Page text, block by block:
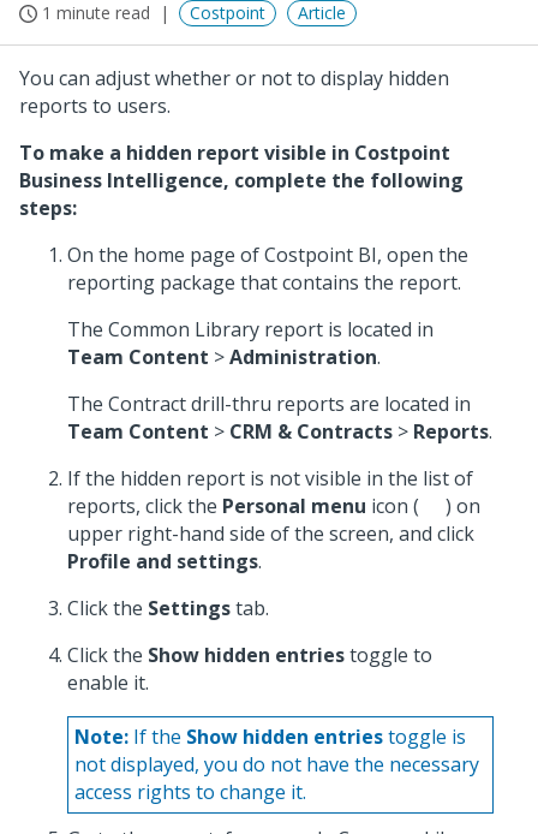
1 minute read Costpoint Article
You can adjust whether or not to display hidden
reports to users.
To make a hidden report visible in Costpoint
Business Intelligence, complete the following
steps:
On the home page of Costpoint BI, open the
reporting package that contains the report.
The Common Library report is located in
Team Content >Administration.
The Contract drill-thru reports are located in
Team Content > CRM & Contracts > Reports.
If the hidden report is not visible in the list of
reports, click the Personal menu icon (
) on
upper right-hand side of the screen, and click
Profile and settings.
Click the Settingstab.
Click the Show hidden entriestoggle to
enable it.
Note: If the Show hidden entriestoggle is
not displayed, you do not have the necessary
access rights to change it.